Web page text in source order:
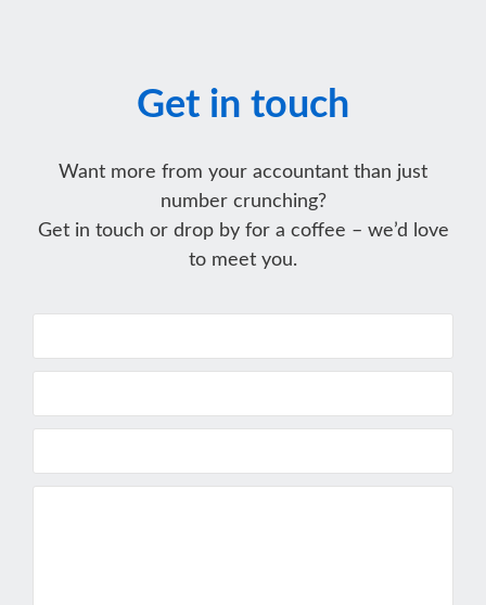
Get in touch
Want more from your accountant than just
number crunching?
Get in touch or drop by for a coffee – we’d love
to meet you.